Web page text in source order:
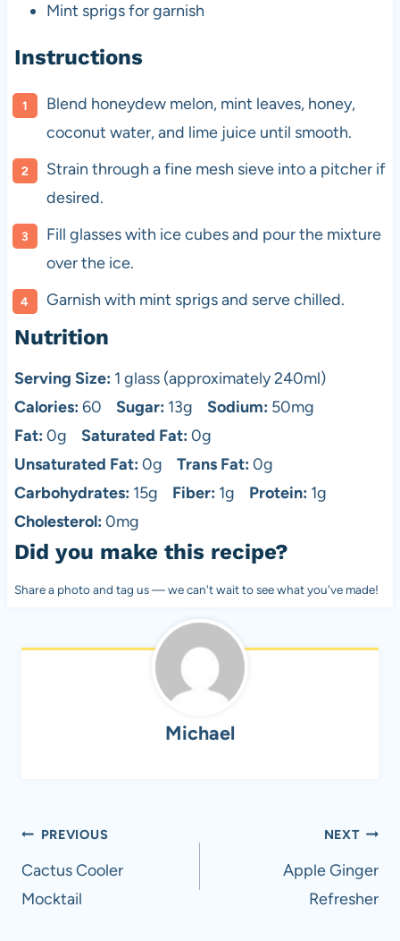
Mint sprigs for garnish
Instructions
Blend honeydew melon, mint leaves, honey,
coconut water, and lime juice until smooth.
Strain through a fine mesh sieve into a pitcher if
desired.
Fill glasses with ice cubes and pour the mixture
over the ice.
Garnish with mint sprigs and serve chilled.
Nutrition
Serving Size: 1 glass (approximately 240ml)
Calories: 60 Sugar: 13g Sodium: 50mg
Fat: 0g Saturated Fat: 0g
Unsaturated Fat: 0g Trans Fat: 0g
Carbohydrates: 15g Fiber: 1g Protein: 1g
Cholesterol: 0mg
Did you make this recipe?
Share a photo and tag us — we can't wait to see what you've made!
Michael
Post
navigation
PREVIOUS
Cactus Cooler
Mocktail
NEXT
Apple Ginger
Refresher